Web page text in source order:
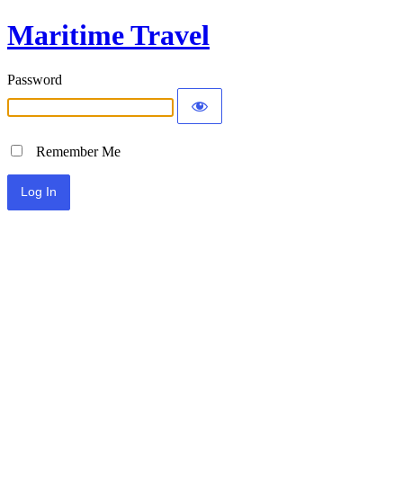
Maritime Travel
Password
Remember Me